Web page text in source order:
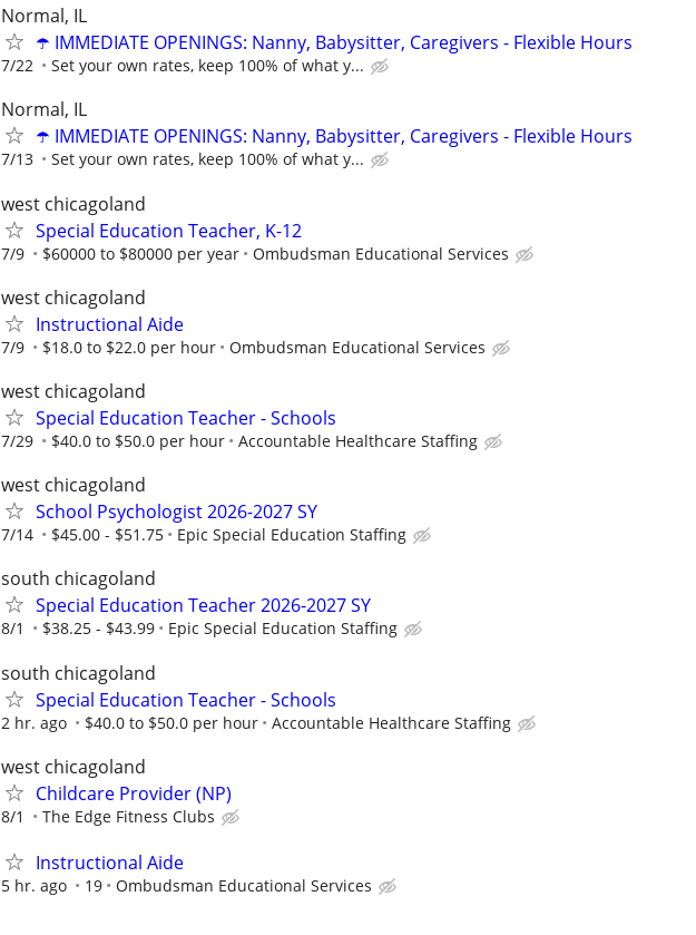
Normal, IL
☂️ IMMEDIATE OPENINGS: Nanny, Babysitter, Caregivers - Flexible Hours
7/22 Set your own rates, keep 100% of what y...
Normal, IL
☂️ IMMEDIATE OPENINGS: Nanny, Babysitter, Caregivers - Flexible Hours
7/13 Set your own rates, keep 100% of what y...
west chicagoland
Special Education Teacher, K-12
7/9 $60000 to $80000 per year Ombudsman Educational Services
west chicagoland
Instructional Aide
7/9 $18.0 to $22.0 per hour Ombudsman Educational Services
west chicagoland
Special Education Teacher - Schools
7/29 $40.0 to $50.0 per hour Accountable Healthcare Staffing
west chicagoland
School Psychologist 2026-2027 SY
7/14 $45.00 - $51.75 Epic Special Education Staffing
south chicagoland
Special Education Teacher 2026-2027 SY
8/1 $38.25 - $43.99 Epic Special Education Staffing
south chicagoland
Special Education Teacher - Schools
2 hr. ago $40.0 to $50.0 per hour Accountable Healthcare Staffing
west chicagoland
Childcare Provider (NP)
8/1 The Edge Fitness Clubs
Instructional Aide
5 hr. ago 19 Ombudsman Educational Services